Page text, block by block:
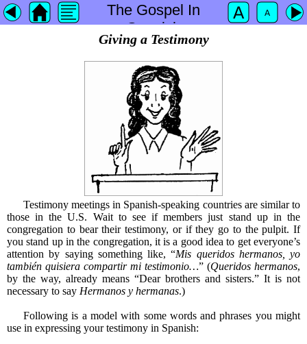
The Gospel In
Spanish
Giving a Testimony
Testimony meetings in Spanish-speaking countries are similar to
those in the U.S. Wait to see if members just stand up in the
congregation to bear their testimony, or if they go to the pulpit. If
you stand up in the congregation, it is a good idea to get everyone’s
attention by saying something like, “Mis queridos hermanos, yo
también quisiera compartir mi testimonio…” (Queridos hermanos,
by the way, already means “Dear brothers and sisters.” It is not
necessary to say Hermanos y hermanas.)
Following is a model with some words and phrases you might
use in expressing your testimony in Spanish: